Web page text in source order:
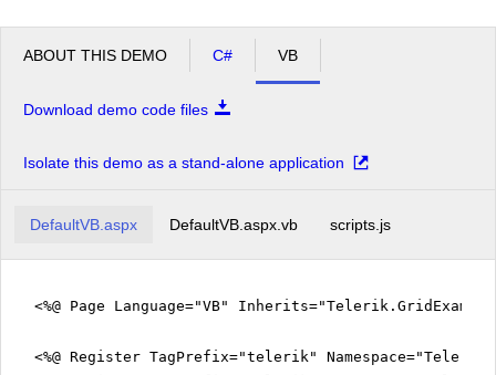
ABOUT THIS DEMO C# VB
Download demo code files
Isolate this demo as a stand-alone application
DefaultVB.aspx DefaultVB.aspx.vb scripts.js
<%@ Page Language="VB"
<%@ Register TagPrefix="telerik"